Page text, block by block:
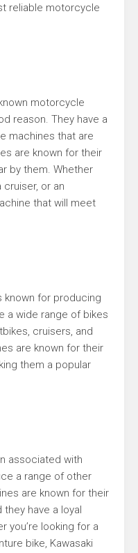
reliable motorcycle
motorcycle
reason. They have a
machines that are
are known for their
by them. Whether
cruiser, or an
that will meet
known for producing
a wide range of bikes
cruisers, and
are known for their
them a popular
associated with
a range of other
are known for their
have a loyal
you’re looking for a
bike, Kawasaki